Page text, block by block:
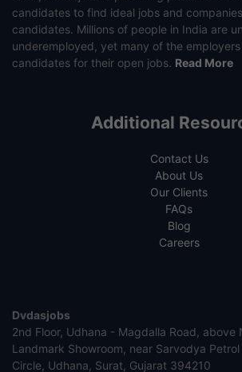
candidates to find ideal jobs and
candidates. Millions of people in India are
underemployed, yet many of the
candidates for their open jobs. Read More
Additional
Contact Us
About Us
Our Clients
FAQs
Blog
Careers
Dvdasjobs
2nd Floor, Udhana - Magdalla Road, above
Landmark Showroom, near Sarvodya
Circle, Udhana, Surat, Gujarat 394210